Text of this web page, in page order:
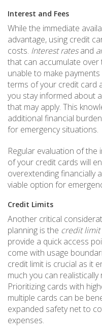
Interest and Fees
While the immediate
advantage, using credit
costs. Interest ratesand
that can accumulate over
unable to make
terms of your credit card
you stay informed about
that may apply. This
additional financial
for emergency situations.
Regular evaluation of
of your credit cards will
overextending financially
viable option for
Credit Limits
Another critical
planning is the credit limit
provide a quick access
come with usage
credit limit is crucial as it
much you can
Prioritizing cards with
multiple cards can be
expanded safety net to
expenses.